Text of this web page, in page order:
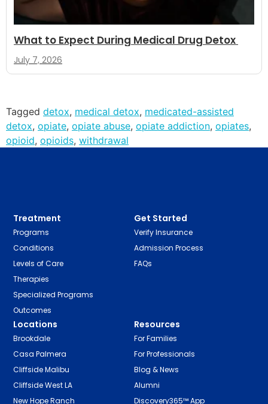
What to Expect During Medical Drug Detox
July 7, 2026
Tagged detox, medical detox, medicated-assisted
detox, opiate, opiate abuse, opiate addiction, opiates,
opioid, opioids, withdrawal
Treatment
Programs
Conditions
Levels of Care
Therapies
Specialized Programs
Outcomes
Get Started
Verify Insurance
Admission Process
FAQs
Locations
Brookdale
Casa Palmera
Cliffside Malibu
Cliffside West LA
New Hope Ranch
Resources
For Families
For Professionals
Blog & News
Alumni
Discovery365™ App